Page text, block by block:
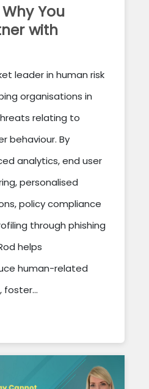
You
with
leader in human risk
organisations in
relating to
behaviour. By
analytics, end user
personalised
policy compliance
through phishing
helps
human-related
foster...